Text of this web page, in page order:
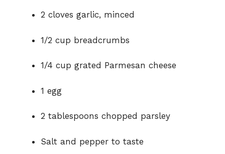
2 cloves garlic, minced
1/2 cup breadcrumbs
1/4 cup grated Parmesan cheese
1 egg
2 tablespoons chopped parsley
Salt and pepper to taste